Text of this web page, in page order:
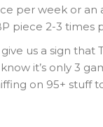
per week or an
piece 2-3 times
us a sign that
it’s only 3
on 95+ stuff